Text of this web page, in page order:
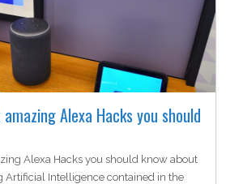
Alexa Hacks you should
Alexa Hacks you should know about
Artificial Intelligence contained in the